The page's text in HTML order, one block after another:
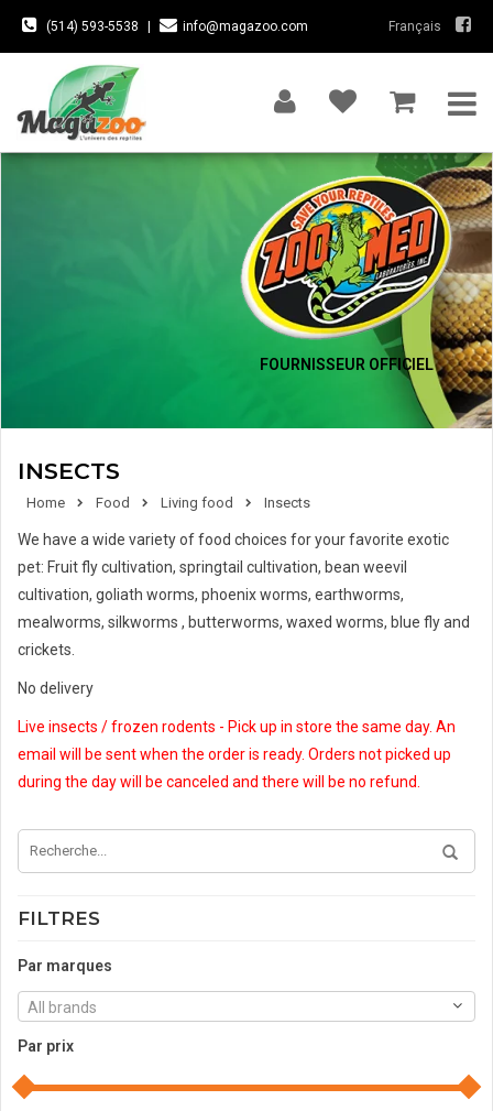
(514) 593-5538 info@magazoo.com Français
FOURNISSEUR OFFICIEL
INSECTS
Home Food Living food Insects
We have a wide variety of food choices for your favorite exotic
pet: Fruit fly cultivation, springtail cultivation, bean weevil
cultivation, goliath worms, phoenix worms, earthworms,
mealworms, silkworms , butterworms, waxed worms, blue fly and
crickets.
No delivery
Live insects / frozen rodents - Pick up in store the same day. An
email will be sent when the order is ready. Orders not picked up
during the day will be canceled and there will be no refund.
FILTRES
Par marques
All brands
Par prix